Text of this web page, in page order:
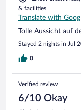
& facilities
Translate with
Tolle Aussicht auf
Stayed 2 nights in Jul
0
Verified review
6/10 Okay